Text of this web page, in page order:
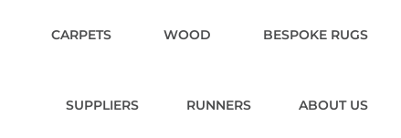
CARPETS WOOD BESPOKE RUGS
SUPPLIERS RUNNERS ABOUT US